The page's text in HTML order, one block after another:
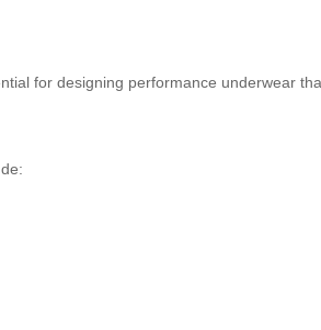
for designing performance underwear